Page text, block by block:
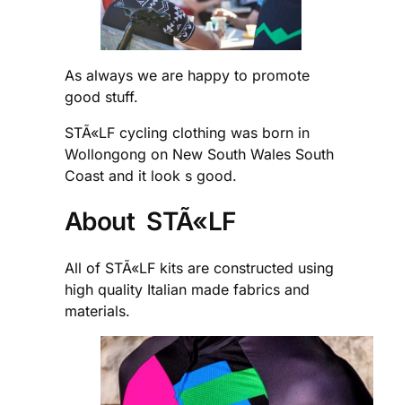
As always we are happy to promote
good stuff.
STÃ«LF cycling clothing was born in
Wollongong on New South Wales South
Coast and it look s good.
About STÃ«LF
All of STÃ«LF kits are constructed using
high quality Italian made fabrics and
materials.